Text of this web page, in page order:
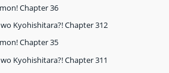
Chapter 36
Kyohishitara?! Chapter 312
Chapter 35
Kyohishitara?! Chapter 311